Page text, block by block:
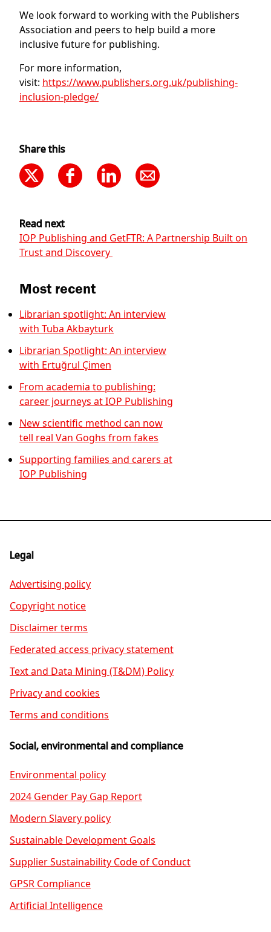
We look forward to working with the Publishers
Association and peers to help build a more
inclusive future for publishing.
For more information,
visit: https://www.publishers.org.uk/publishing-
inclusion-pledge/
Share this
Read next
IOP Publishing and GetFTR: A Partnership Built on
Trust and Discovery
Most recent
Librarian spotlight: An interview
with Tuba Akbayturk
Librarian Spotlight: An interview
with Ertuğrul Çimen
From academia to publishing:
career journeys at IOP Publishing
New scientific method can now
tell real Van Goghs from fakes
Supporting families and carers at
IOP Publishing
Legal
Advertising policy
Copyright notice
Disclaimer terms
Federated access privacy statement
Text and Data Mining (T&DM) Policy
Privacy and cookies
Terms and conditions
Social, environmental and compliance
Environmental policy
2024 Gender Pay Gap Report
Modern Slavery policy
Sustainable Development Goals
Supplier Sustainability Code of Conduct
GPSR Compliance
Artificial Intelligence